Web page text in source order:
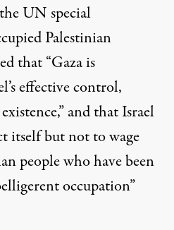
UN special
Palestinian
that “Gaza is
effective control,
and that Israel
itself but not to wage
people who have been
occupation”